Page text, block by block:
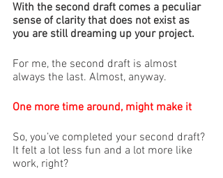
With the second draft comes a peculiar
sense of clarity that does not exist as
you are still dreaming up your project.
For me, the second draft is almost
always the last. Almost, anyway.
One more time around, might make it
So, you’ve completed your second draft?
It felt a lot less fun and a lot more like
work, right?